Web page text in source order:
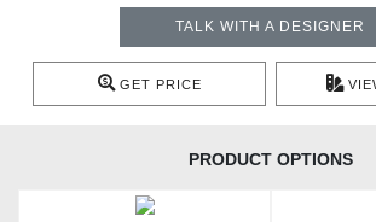
TALK WITH A DESIGNER
GET PRICE
PRODUCT OPTIONS